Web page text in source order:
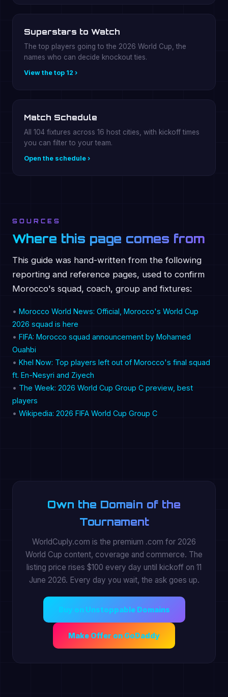
Superstars to Watch
The top players going to the 2026 World Cup, the
names who can decide knockout ties.
View the top 12 ›
Match Schedule
All 104 fixtures across 16 host cities, with kickoff times
you can filter to your team.
Open the schedule ›
SOURCES
Where this page comes from
This guide was hand-written from the following
reporting and reference pages, used to confirm
Morocco's squad, coach, group and fixtures:
• Morocco World News: Official, Morocco's World Cup
2026 squad is here
• FIFA: Morocco squad announcement by Mohamed
Ouahbi
• Khel Now: Top players left out of Morocco's final squad
ft. En-Nesyri and Ziyech
• The Week: 2026 World Cup Group C preview, best
players
• Wikipedia: 2026 FIFA World Cup Group C
Own the Domain of the
Tournament
WorldCuply.com is the premium .com for 2026
World Cup content, coverage and commerce. The
listing price rises $100 every day until kickoff on 11
June 2026. Every day you wait, the ask goes up.
Buy on Unstoppable Domains
Make Offer on GoDaddy